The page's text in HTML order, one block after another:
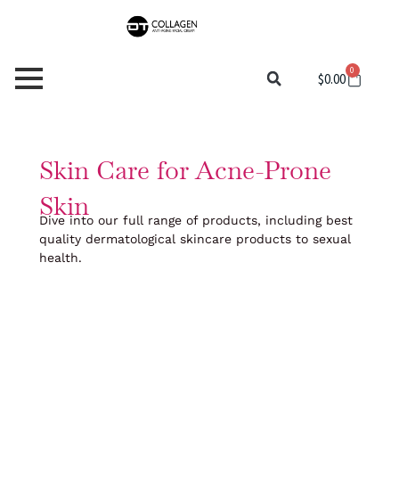
$0.00 0
Cart
Skin Care for Acne-Prone
Skin
Dive into our full range of products, including best
quality dermatological skincare products to sexual
health.